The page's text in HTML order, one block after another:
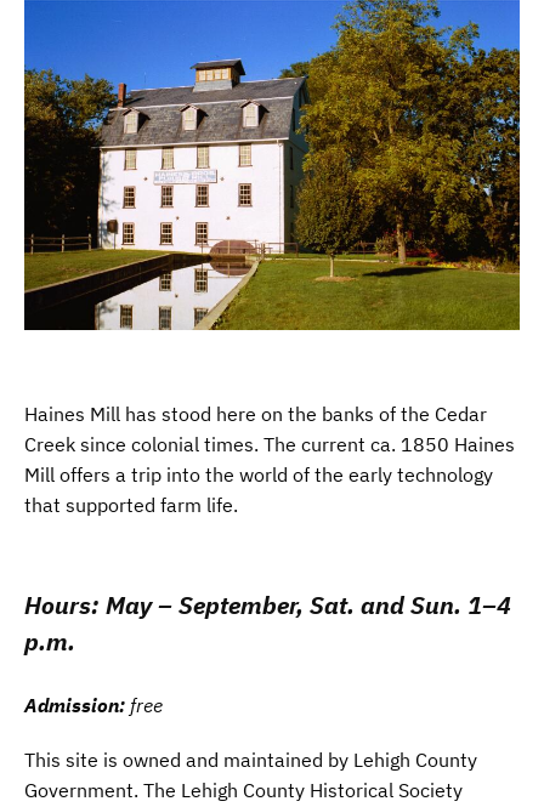
Haines Mill has stood here on the banks of the Cedar
Creek since colonial times. The current ca. 1850 Haines
Mill offers a trip into the world of the early technology
that supported farm life.
Hours: May – September, Sat. and Sun. 1–4
p.m.
Admission: free
This site is owned and maintained by Lehigh County
Government. The Lehigh County Historical Society